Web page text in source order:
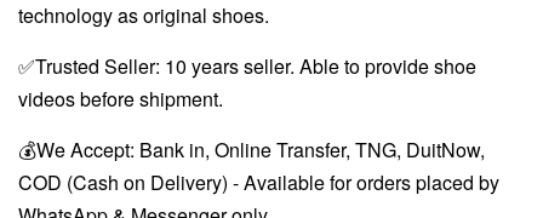
technology as original shoes.
✅Trusted Seller: 10 years seller. Able to provide shoe
videos before shipment.
💰We Accept: Bank in, Online Transfer, TNG, DuitNow,
COD (Cash on Delivery) - Available for orders placed by